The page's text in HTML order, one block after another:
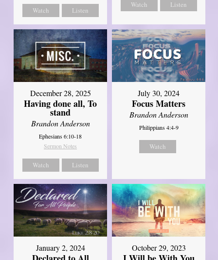
Watch Listen
Watch Listen
December 28, 2025
Having done all, To
stand
Brandon Anderson
Ephesians 6:10-18
Sermon Notes
Watch Listen
July 30, 2024
Focus Matters
Brandon Anderson
Philippians 4:4-9
Watch
January 2, 2024 October 29, 2023